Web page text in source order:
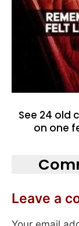
See 24 old
on one
Leave a